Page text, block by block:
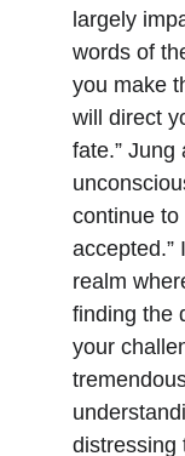
largely
words of
you make
will direct
fate.” Jung
continue to
accepted.”
realm
finding the
your
distressing